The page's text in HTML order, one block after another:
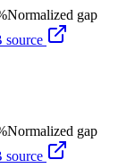
Normalized gap
source
Normalized gap
source